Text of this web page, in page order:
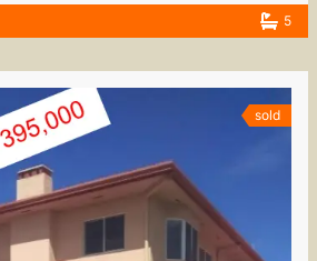
5
sold